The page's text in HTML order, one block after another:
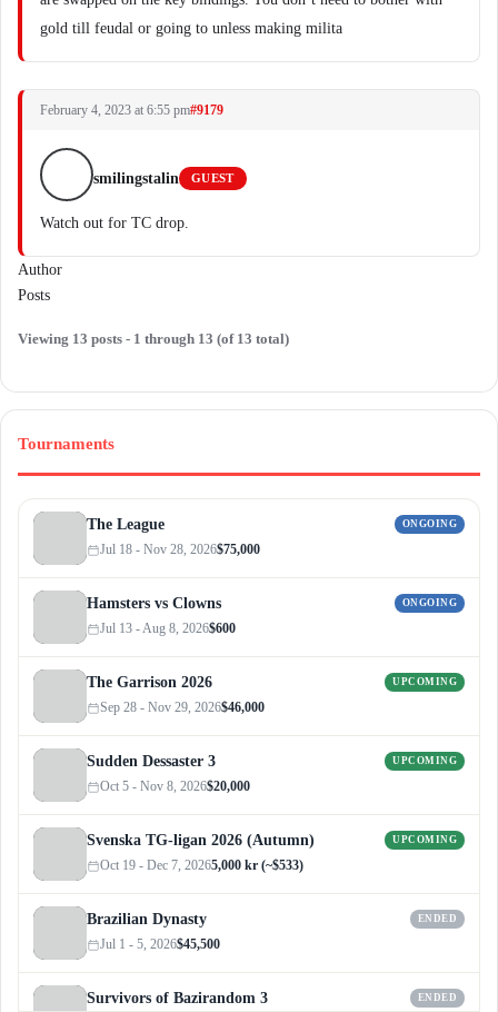
gold till feudal or going to unless making milita
February 4, 2023 at 6:55 pm#9179
smilingstalin GUEST
Watch out for TC drop.
Author
Posts
Viewing 13 posts - 1 through 13 (of 13 total)
Tournaments
The League ONGOING
Jul 18 - Nov 28, 2026$75,000
Hamsters vs Clowns ONGOING
Jul 13 - Aug 8, 2026$600
The Garrison 2026 UPCOMING
Sep 28 - Nov 29, 2026$46,000
Sudden Dessaster 3 UPCOMING
Oct 5 - Nov 8, 2026$20,000
Svenska TG-ligan 2026 (Autumn) UPCOMING
Oct 19 - Dec 7, 20265,000 kr (~$533)
Brazilian Dynasty ENDED
Jul 1 - 5, 2026$45,500
Survivors of Bazirandom 3 ENDED